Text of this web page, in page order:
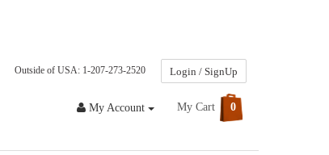
Outside of USA: 1-207-273-2520 Login / SignUp
My Account My Cart 0